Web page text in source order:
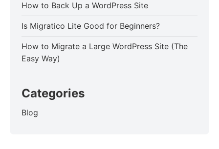
How to Back Up a WordPress Site
Is Migratico Lite Good for Beginners?
How to Migrate a Large WordPress Site (The
Easy Way)
Categories
Blog